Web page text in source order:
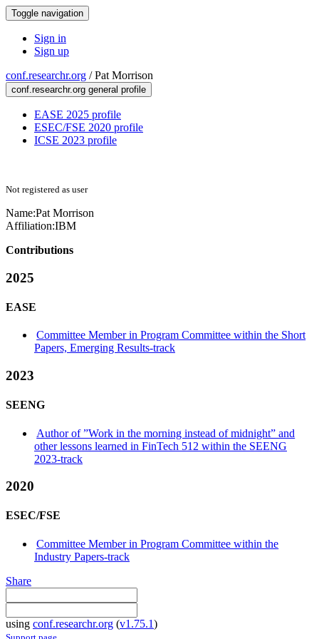
Toggle navigation
Sign in
Sign up
conf.researchr.org /Pat Morrison
conf.researchr.org general profile
EASE 2025 profile
ESEC/FSE 2020 profile
ICSE 2023 profile
Not registered as user
Name:Pat Morrison
Affiliation:IBM
Contributions
2025
EASE
Committee Member in Program Committee within the Short
Papers, Emerging Results-track
2023
SEENG
Author of ”Work in the morning instead of midnight” and
other lessons learned in FinTech 512 within the SEENG
2023-track
2020
ESEC/FSE
Committee Member in Program Committee within the
Industry Papers-track
Share
using conf.researchr.org (v1.75.1)